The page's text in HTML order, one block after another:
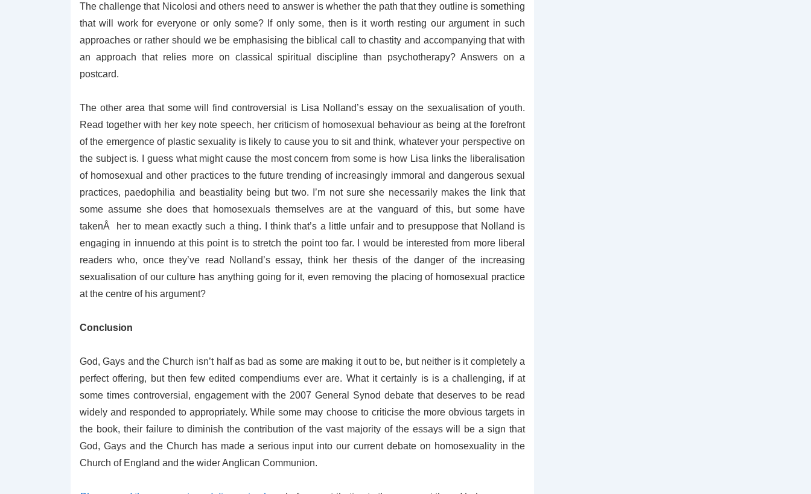
The challenge that Nicolosi and others need to answer is whether the path that they outline is something
that will work for everyone or only some? If only some, then is it worth resting our argument in such
approaches or rather should we be emphasising the biblical call to chastity and accompanying that with
an approach that relies more on classical spiritual discipline than psychotherapy? Answers on a
postcard.
The other area that some will find controversial is Lisa Nolland’s essay on the sexualisation of youth.
Read together with her key note speech, her criticism of homosexual behaviour as being at the forefront
of the emergence of plastic sexuality is likely to cause you to sit and think, whatever your perspective on
the subject is. I guess what might cause the most concern from some is how Lisa links the liberalisation
of homosexual and other practices to the future trending of increasingly immoral and dangerous sexual
practices, paedophilia and beastiality being but two. I’m not sure she necessarily makes the link that
some assume she does that homosexuals themselves are at the vanguard of this, but some have
takenÂ her to mean exactly such a thing. I think that’s a little unfair and to presuppose that Nolland is
engaging in innuendo at this point is to stretch the point too far. I would be interested from more liberal
readers who, once they’ve read Nolland’s essay, think her thesis of the danger of the increasing
sexualisation of our culture has anything going for it, even removing the placing of homosexual practice
at the centre of his argument?
Conclusion
God, Gays and the Church isn’t half as bad as some are making it out to be, but neither is it completely a
perfect offering, but then few edited compendiums ever are. What it certainly is is a challenging, if at
some times controversial, engagement with the 2007 General Synod debate that deserves to be read
widely and responded to appropriately. While some may choose to criticise the more obvious targets in
the book, their failure to diminish the contribution of the vast majority of the essays will be a sign that
God, Gays and the Church has made a serious input into our current debate on homosexuality in the
Church of England and the wider Anglican Communion.